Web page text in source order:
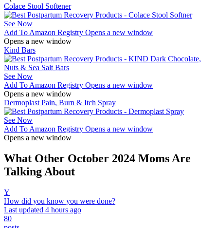
Colace Stool Softener
See Now
Add To Amazon Registry Opens a new window
Opens a new window
Kind Bars
See Now
Add To Amazon Registry Opens a new window
Opens a new window
Dermoplast Pain, Burn & Itch Spray
See Now
Add To Amazon Registry Opens a new window
Opens a new window
What Other October 2024 Moms Are
Talking About
Y
How did you know you were done?
Last updated 4 hours ago
80